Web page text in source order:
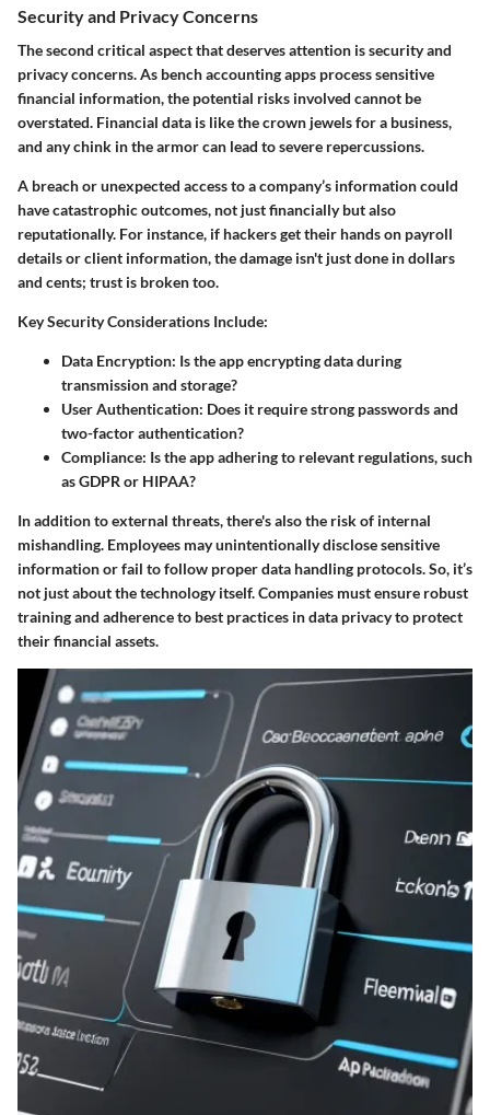
Security and Privacy Concerns
The second critical aspect that deserves attention is security and
privacy concerns. As bench accounting apps process sensitive
financial information, the potential risks involved cannot be
overstated. Financial data is like the crown jewels for a business,
and any chink in the armor can lead to severe repercussions.
A breach or unexpected access to a company’s information could
have catastrophic outcomes, not just financially but also
reputationally. For instance, if hackers get their hands on payroll
details or client information, the damage isn't just done in dollars
and cents; trust is broken too.
Key Security Considerations Include:
Data Encryption: Is the app encrypting data during
transmission and storage?
User Authentication: Does it require strong passwords and
two-factor authentication?
Compliance: Is the app adhering to relevant regulations, such
as GDPR or HIPAA?
In addition to external threats, there's also the risk of internal
mishandling. Employees may unintentionally disclose sensitive
information or fail to follow proper data handling protocols. So, it’s
not just about the technology itself. Companies must ensure robust
training and adherence to best practices in data privacy to protect
their financial assets.